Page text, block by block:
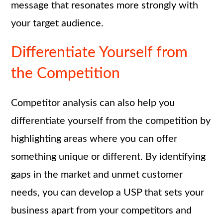
message that resonates more strongly with
your target audience.
Differentiate Yourself from
the Competition
Competitor analysis can also help you
differentiate yourself from the competition by
highlighting areas where you can offer
something unique or different. By identifying
gaps in the market and unmet customer
needs, you can develop a USP that sets your
business apart from your competitors and